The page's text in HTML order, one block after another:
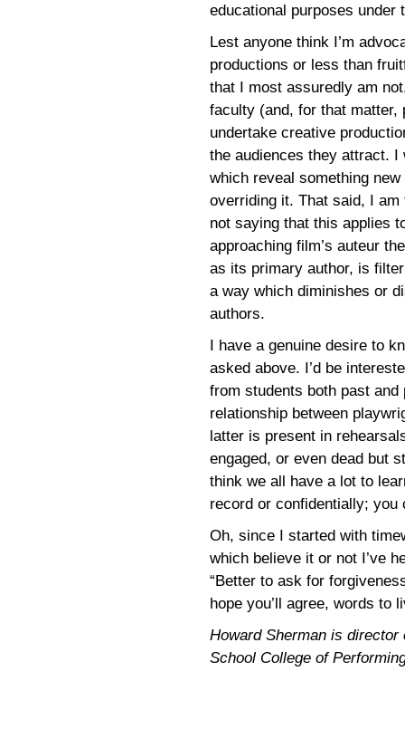
educational purposes under
Lest anyone think I’m
productions or less than
that I most assuredly am
faculty (and, for that matter,
undertake creative
the audiences they attract.
which reveal something
overriding it. That said, I am
not saying that this applies
approaching film’s auteur
as its primary author, is
a way which diminishes or
authors.
I have a genuine desire to
asked above. I’d be
from students both past
relationship between
latter is present in
engaged, or even dead but
think we all have a lot to
record or confidentially; you
Oh, since I started with
which believe it or not I’ve
“Better to ask for
hope you’ll agree, words
Howard Sherman is
School College of